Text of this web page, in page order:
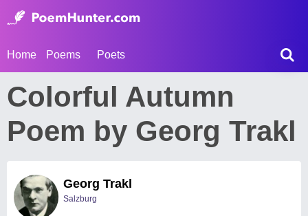
Home Poems Poets
Colorful Autumn
Poem by Georg Trakl
Georg Trakl
Salzburg